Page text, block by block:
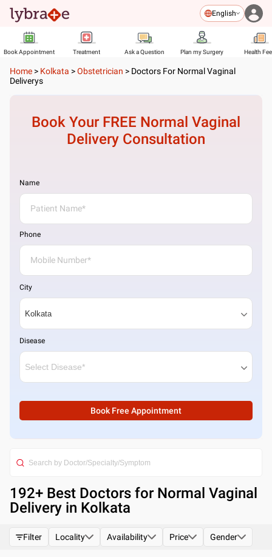
English
Book Appointment Treatment Ask a Question Plan my Surgery Health
Home > Kolkata >Obstetrician > Doctors For Normal Vaginal
Deliverys
Book Your FREE Normal Vaginal
Delivery Consultation
Name
Phone
City
Disease
Book Free Appointment
192+ Best Doctors for Normal Vaginal
Delivery in Kolkata
Filter Locality Availability Price Gender